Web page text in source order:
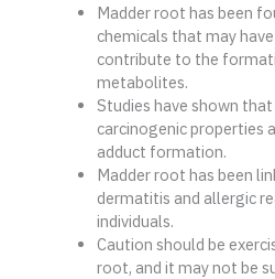
Madder root has been
chemicals that may
contribute to the
metabolites.
Studies have shown
carcinogenic properties
adduct formation.
Madder root has been
dermatitis and allergic
individuals.
Caution should be
root, and it may not be